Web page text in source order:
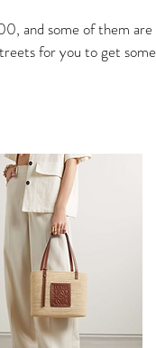
and some of them
for you to get